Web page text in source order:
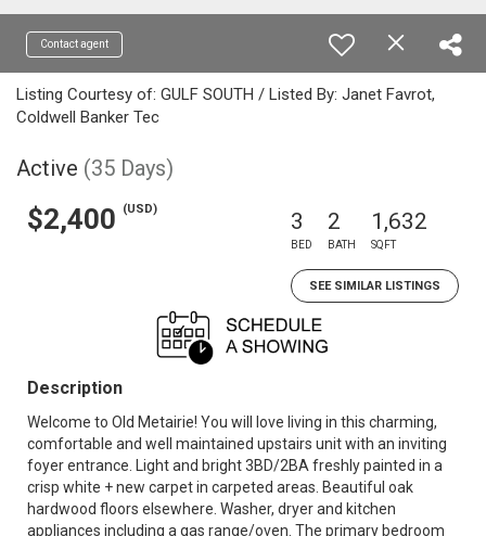
Contact agent
Listing Courtesy of: GULF SOUTH / Listed By: Janet Favrot,
Coldwell Banker Tec
Active (35 Days)
$2,400 (USD) 3
BED
2
BATH
1,632
SQFT
SEE SIMILAR LISTINGS
Description
Welcome to Old Metairie! You will love living in this charming,
comfortable and well maintained upstairs unit with an inviting
foyer entrance. Light and bright 3BD/2BA freshly painted in a
crisp white + new carpet in carpeted areas. Beautiful oak
hardwood floors elsewhere. Washer, dryer and kitchen
appliances including a gas range/oven. The primary bedroom